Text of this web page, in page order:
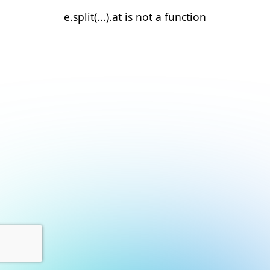
e.split(...).at is not a function